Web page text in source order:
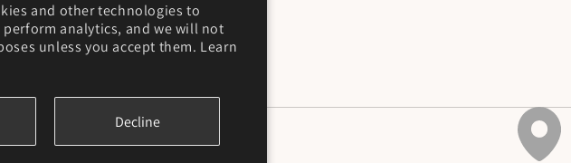
and other technologies to
analytics, and we will not
unless you accept them. Learn
Decline